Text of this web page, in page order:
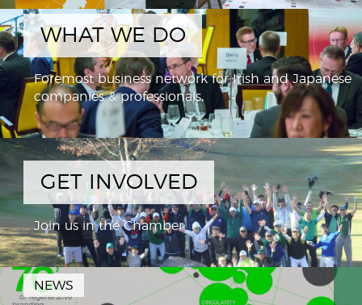
WHAT WE DO
Foremost business network for Irish and Japanese
companies & professionals,
GET INVOLVED
Join us in the Chamber
NEWS